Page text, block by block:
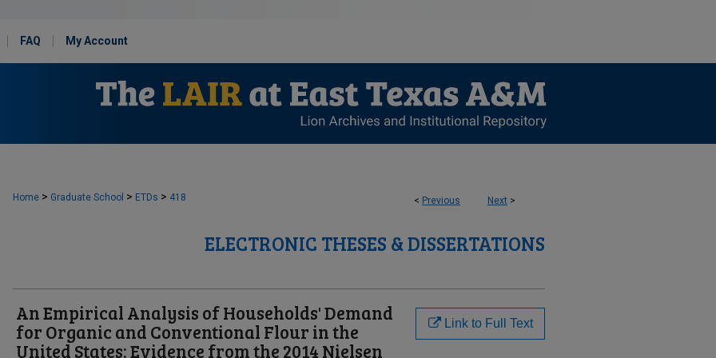
FAQ My Account
< Previous Next >
Home > Graduate School > ETDs > 418
ELECTRONIC THESES & DISSERTATIONS
An Empirical Analysis of Households' Demand
for Organic and Conventional Flour in the
United States: Evidence from the 2014 Nielsen
Link to Full Text